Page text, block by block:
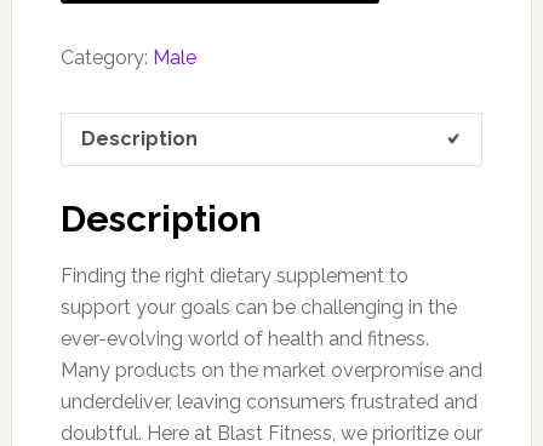
Category: Male
Description
Description
Finding the right dietary supplement to
support your goals can be challenging in the
ever-evolving world of health and fitness.
Many products on the market overpromise and
underdeliver, leaving consumers frustrated and
doubtful. Here at Blast Fitness, we prioritize our